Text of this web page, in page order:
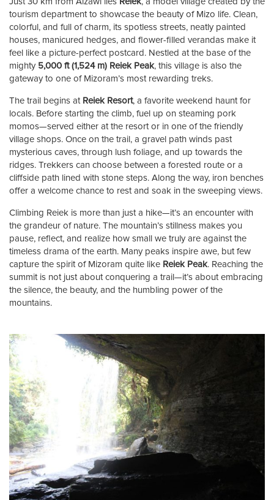
tourism department to showcase the beauty of Mizo life. Clean,
colorful, and full of charm, its spotless streets, neatly painted
houses, manicured hedges, and flower-filled verandas make it
feel like a picture-perfect postcard. Nestled at the base of the
mighty 5,000 ft (1,524 m) Reiek Peak, this village is also the
gateway to one of Mizoram’s most rewarding treks.
The trail begins at Reiek Resort, a favorite weekend haunt for
locals. Before starting the climb, fuel up on steaming pork
momos—served either at the resort or in one of the friendly
village shops. Once on the trail, a gravel path winds past
mysterious caves, through lush foliage, and up towards the
ridges. Trekkers can choose between a forested route or a
cliffside path lined with stone steps. Along the way, iron benches
offer a welcome chance to rest and soak in the sweeping views.
Climbing Reiek is more than just a hike—it’s an encounter with
the grandeur of nature. The mountain’s stillness makes you
pause, reflect, and realize how small we truly are against the
timeless drama of the earth. Many peaks inspire awe, but few
capture the spirit of Mizoram quite like Reiek Peak. Reaching the
summit is not just about conquering a trail—it’s about embracing
the silence, the beauty, and the humbling power of the
mountains.